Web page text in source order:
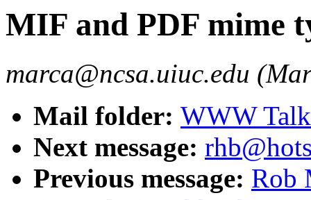
MIF and PDF mime
marca@ncsa.uiuc.edu
Mail folder: WWW
Next message:
Previous message: Rob